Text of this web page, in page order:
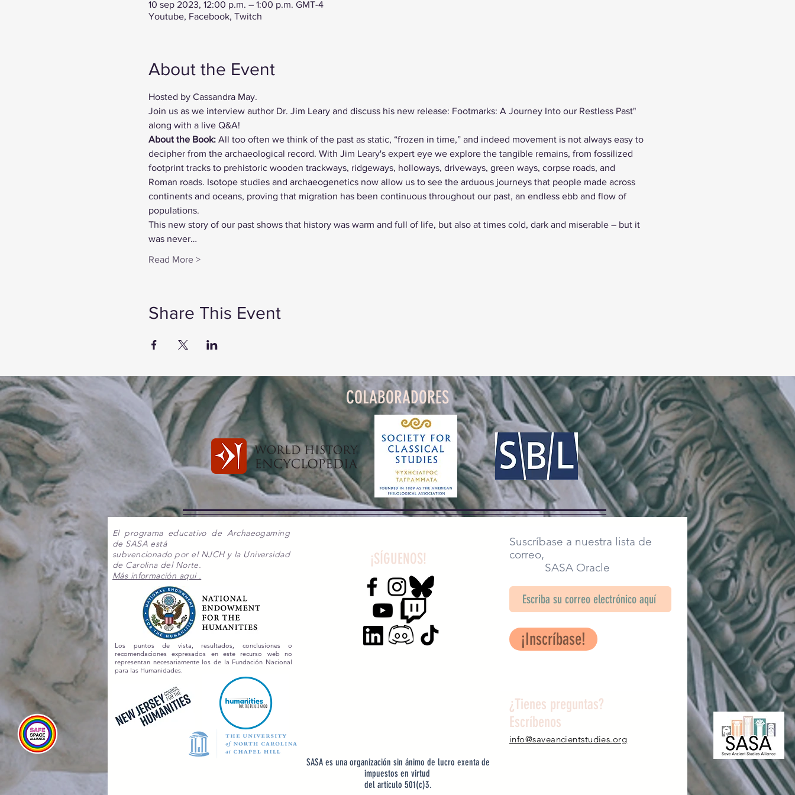
10 sep 2023, 12:00 p.m. – 1:00 p.m. GMT-4
Youtube, Facebook, Twitch
About the Event
Hosted by Cassandra May.
Join us as we interview author Dr. Jim Leary and discuss his new release: Footmarks: A Journey Into our Restless Past"
along with a live Q&A!
About the Book: All too often we think of the past as static, “frozen in time,” and indeed movement is not always easy to
decipher from the archaeological record. With Jim Leary's expert eye we explore the tangible remains, from fossilized
footprint tracks to prehistoric wooden trackways, ridgeways, holloways, driveways, green ways, corpse roads, and
Roman roads. Isotope studies and archaeogenetics now allow us to see the arduous journeys that people made across
continents and oceans, proving that migration has been continuous throughout our past, an endless ebb and flow of
populations.
This new story of our past shows that history was warm and full of life, but also at times cold, dark and miserable – but it
was never…
Read More >
Share This Event
COLABORADORES
El programa educativo de Archaeogaming
de SASA está
subvencionado por el NJCH y la Universidad
de Carolina del Norte.
Más información aqui .
Los puntos de vista, resultados, conclusiones o
recomendaciones expresados en este recurso web no
representan necesariamente los de la Fundación Nacional
para las Humanidades.
¡SÍGUENOS!
SASA es una organización sin ánimo de lucro exenta de
impuestos en virtud
del artículo 501(c)3.
Suscríbase a nuestra lista de
correo,
SASA Oracle
¡Inscríbase!
¿Tienes preguntas?
Escríbenos
info@saveancientstudies.org